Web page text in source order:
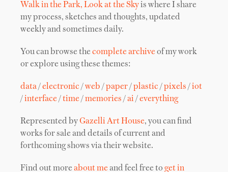
Walk in the Park, Look at the Skyis where I share
my process, sketches and thoughts, updated
weekly and sometimes daily.
You can browse the complete archive of my work
or explore using these themes:
data/electronic /web /paper/plastic /pixels /iot
/interface /time /memories /ai/everything
Represented by Gazelli Art House, you can find
works for sale and details of current and
forthcoming shows via their website.
Find out more about me and feel free toget in